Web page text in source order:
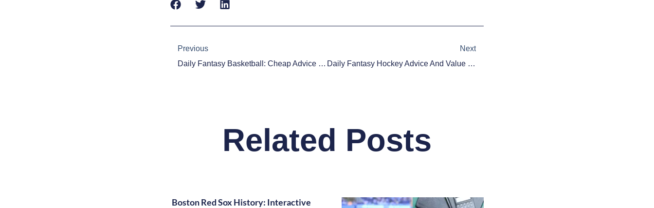
Previous
Daily Fantasy Basketball: Cheap Advice 11/5
Next
Daily Fantasy Hockey Advice And Value Picks – 11/6
Related Posts
Boston Red Sox History: Interactive